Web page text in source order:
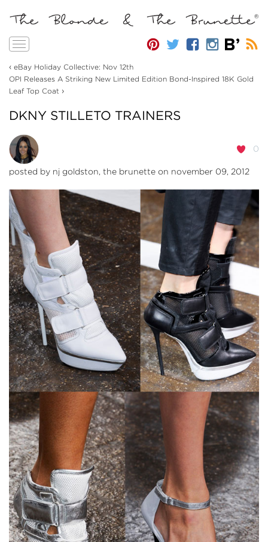
Toggle
‹ eBay Holiday Collective: Nov 12th
OPI Releases A Striking New Limited Edition Bond-Inspired 18K Gold
Leaf Top Coat ›
DKNY STILLETO TRAINERS
0
posted by nj goldston, the brunette on november 09, 2012